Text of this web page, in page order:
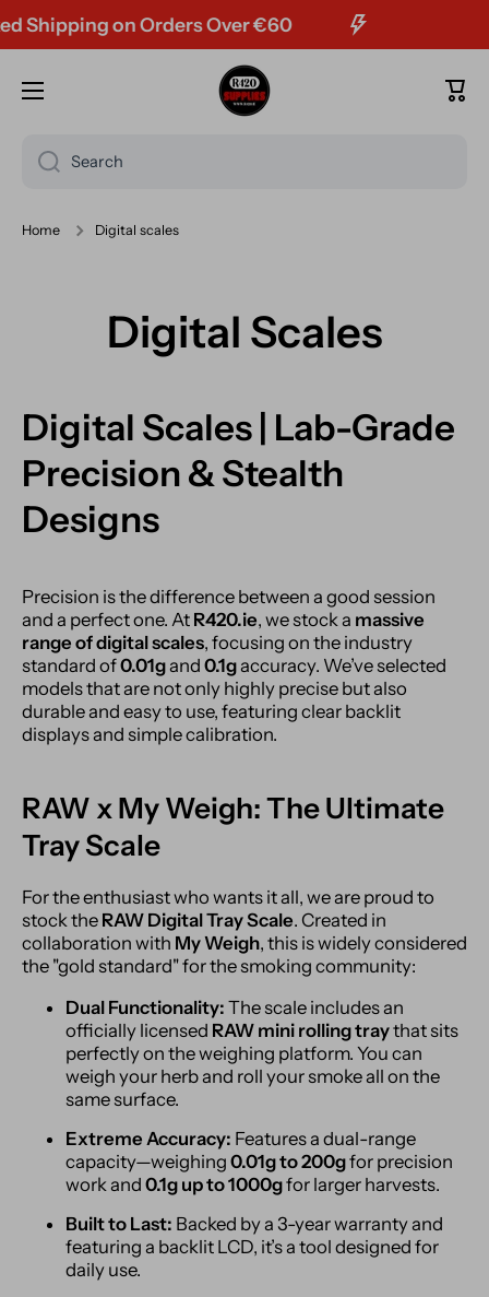
Skip to content
on Orders Over €60
Cart
Search
Home Digital scales
Digital Scales
Digital Scales | Lab-Grade
Precision & Stealth
Designs
Precision is the difference between a good session
and a perfect one. At R420.ie, we stock a massive
range of digital scales, focusing on the industry
standard of0.01gand 0.1gaccuracy. We’ve selected
models that are not only highly precise but also
durable and easy to use, featuring clear backlit
displays and simple calibration.
RAW x My Weigh: The Ultimate
Tray Scale
For the enthusiast who wants it all, we are proud to
stock the RAW Digital Tray Scale. Created in
collaboration with My Weigh, this is widely considered
the "gold standard" for the smoking community:
Dual Functionality: The scale includes an
officially licensed RAW mini rolling traythat sits
perfectly on the weighing platform. You can
weigh your herb and roll your smoke all on the
same surface.
Extreme Accuracy: Features a dual-range
capacity—weighing 0.01g to 200gfor precision
work and 0.1g up to 1000gfor larger harvests.
Built to Last: Backed by a 3-year warranty and
featuring a backlit LCD, it’s a tool designed for
daily use.